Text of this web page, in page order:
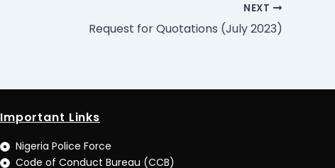
NEXT
Request for Quotations (July 2023)
Important Links
Nigeria Police Force
Code of Conduct Bureau (CCB)